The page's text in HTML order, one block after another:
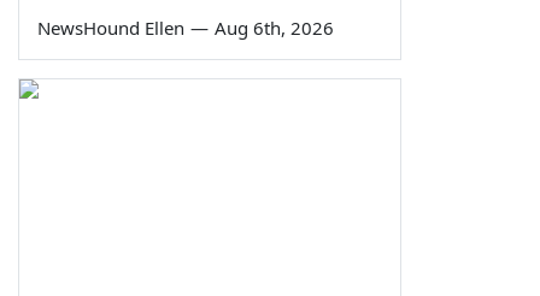
NewsHound Ellen — Aug 6th, 2026